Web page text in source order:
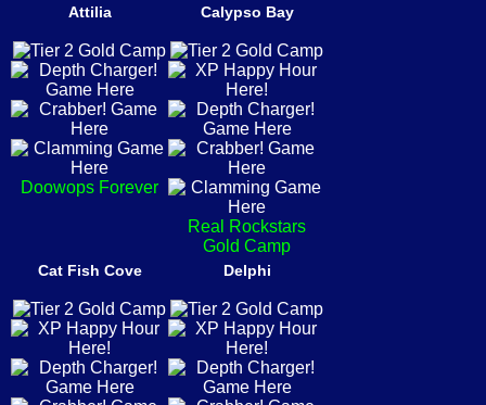
Attilia
Doowops Forever
Calypso Bay
Real Rockstars
Gold Camp
Cat Fish Cove Delphi